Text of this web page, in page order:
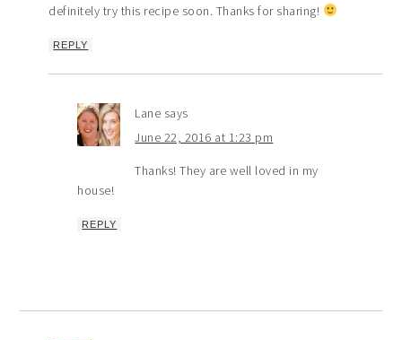
definitely try this recipe soon. Thanks for sharing!
REPLY
Lane says
June 22, 2016 at 1:23 pm
Thanks! They are well loved in my
house!
REPLY